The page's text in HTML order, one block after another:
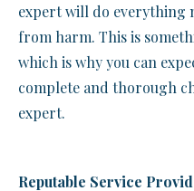
expert will do everything
from harm. This is
which is why you can
complete and thorough
expert.
Reputable Service